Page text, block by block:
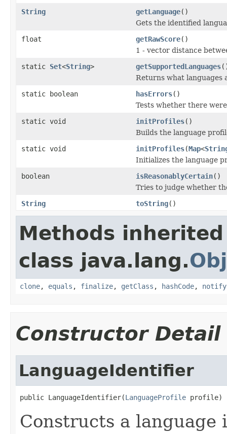
String
getLanguage()
Gets the identified
float
getRawScore()
1 - vector distance
static Set<String> getSupportedLanguages
Returns what languages
static boolean
hasErrors()
Tests whether there
static void
initProfiles()
Builds the language
static void
initProfiles(Map<
Initializes the language
boolean
isReasonablyCertain()
Tries to judge whether
String
toString()
Methods
class java.lang.
clone, equals , finalize, getClass , hashCode, notify
Constructor Detail
LanguageIdentifier
public LanguageIdentifier(LanguageProfile profile)
Constructs a language